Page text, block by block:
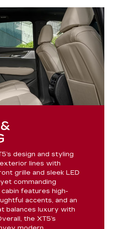
design and styling
lines with
grille and sleek LED
commanding
features high-
accents, and an
balances luxury with
the XT5’s